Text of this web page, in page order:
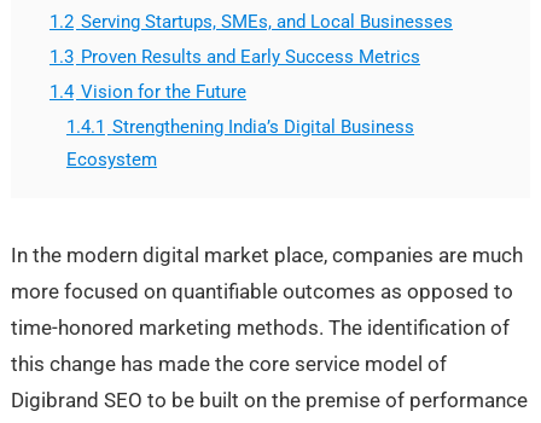
1.2 Serving Startups, SMEs, and Local Businesses
1.3 Proven Results and Early Success Metrics
1.4 Vision for the Future
1.4.1 Strengthening India’s Digital Business
Ecosystem
In the modern digital market place, companies are much
more focused on quantifiable outcomes as opposed to
time-honored marketing methods. The identification of
this change has made the core service model of
Digibrand SEO to be built on the premise of performance